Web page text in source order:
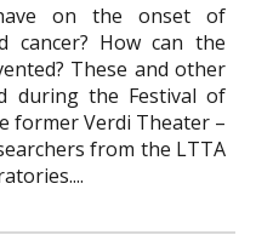
on the onset of
cancer? How can the
These and other
during the Festival of
former Verdi Theater –
from the LTTA
...